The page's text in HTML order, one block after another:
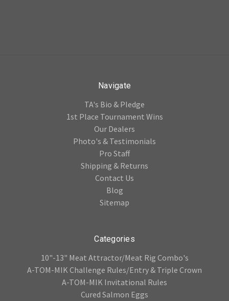
Navigate
TA's Bio & Pledge
1st Place Tournament Wins
Our Dealers
Photo's & Testimonials
Pro Staff
Shipping & Returns
Contact Us
Blog
Sitemap
Categories
10"-13" Meat Attractor/Meat Rig Combo's
A-TOM-MIK Challenge Rules/Entry & Triple Crown
A-TOM-MIK Invitational Rules
Cured Salmon Eggs